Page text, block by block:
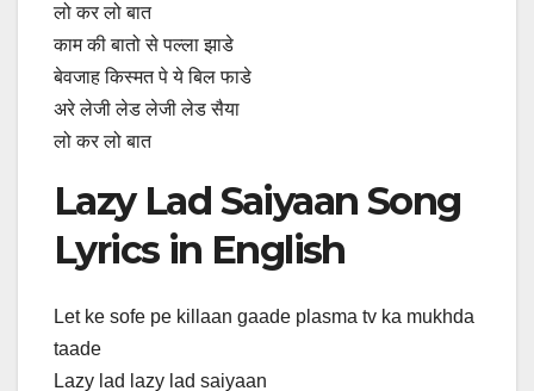
लो कर लो बात
काम की बातो से पल्ला झाडे
बेवजाह किस्मत पे ये बिल फाडे
अरे लेजी लेड लेजी लेड सैया
लो कर लो बात
Lazy Lad Saiyaan Song
Lyrics in English
Let ke sofe pe killaan gaade plasma tv ka mukhda
taade
Lazy lad lazy lad saiyaan